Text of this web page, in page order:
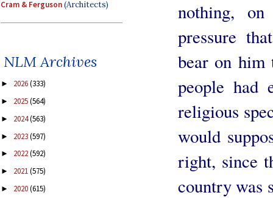
Cram & Ferguson(Architects)
NLM Archives
► 2026(333)
► 2025(564)
► 2024(563)
► 2023(597)
► 2022(592)
► 2021(575)
► 2020(615)
nothing,
pressure
bear on
people had
religious
would
right, since
country was